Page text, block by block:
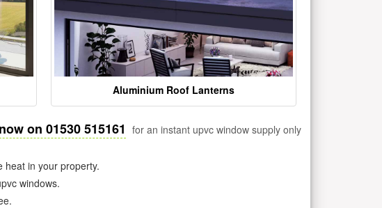
Aluminium Roof Lanterns
on 01530 515161
for an instant upvc window supply only
heat in your property.
windows.